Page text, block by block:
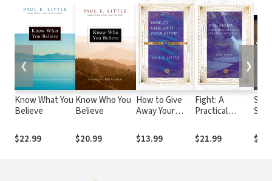
Know What You
Believe
$22.99
Know Who You
Believe
$20.99
How to Give
Away Your
Study
$13.99
Fight: A
Practical
Christian Living
$21.99
Daily
❮ ❯